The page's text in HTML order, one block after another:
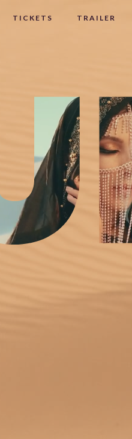
TICKETS TRAILER